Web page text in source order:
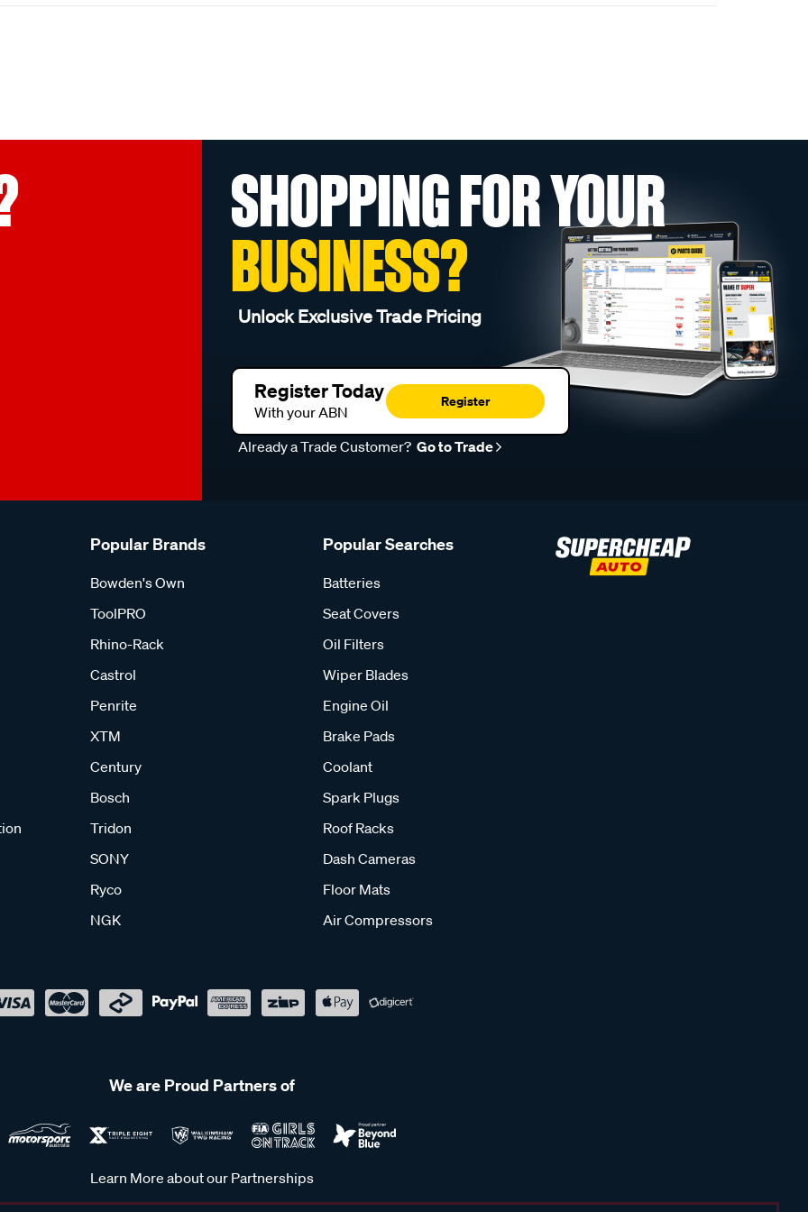
SHOPPING FOR YOUR
BUSINESS?
Unlock Exclusive Trade Pricing
Register Today
With your ABN
Register
Already a Trade Customer? Go to Trade
Popular Brands
Bowden's Own
ToolPRO
Rhino-Rack
Castrol
Penrite
XTM
Century
Bosch
Tridon
SONY
Ryco
NGK
Popular Searches
Batteries
Seat Covers
Oil Filters
Wiper Blades
Engine Oil
Brake Pads
Coolant
Spark Plugs
Roof Racks
Dash Cameras
Floor Mats
Air Compressors
We are Proud Partners of
Learn More about our Partnerships